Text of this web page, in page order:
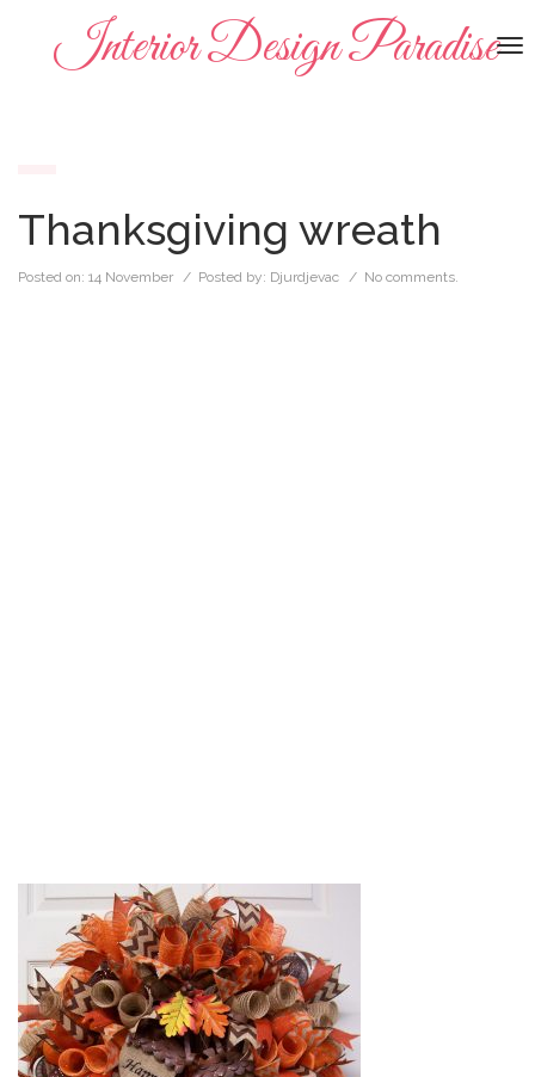
Interior Design Paradise
Thanksgiving wreath
Posted on: 14 November / Posted by: Djurdjevac / No comments.